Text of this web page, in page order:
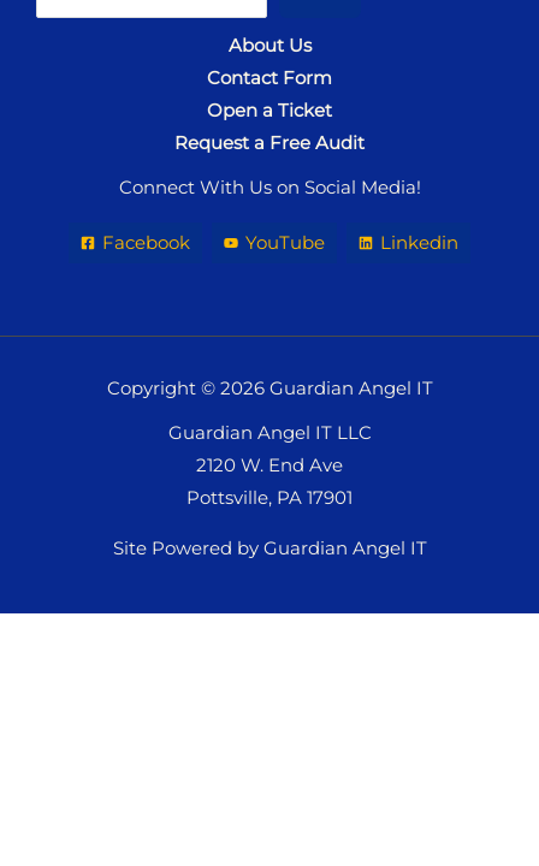
About Us
Contact Form
Open a Ticket
Request a Free Audit
Connect With Us on Social Media!
Facebook YouTube Linkedin
Copyright © 2026 Guardian Angel IT
Guardian Angel IT LLC
2120 W. End Ave
Pottsville, PA 17901
Site Powered by Guardian Angel IT